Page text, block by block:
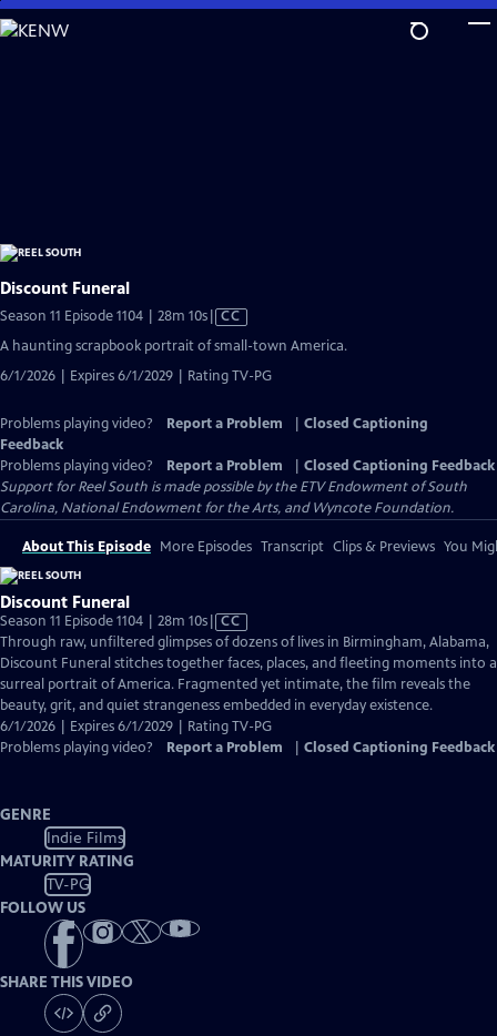
Skip
to
Discount Funeral
Season 11 Episode 1104 | 28m 10sVideo
has
Captions
CC
A haunting scrapbook portrait of small-town America.
6/1/2026 | Expires 6/1/2029 | Rating TV-PG
Problems playing video? Report a Problem
Closed Captioning
Feedback
Problems playing video?
Report a Problem
Closed Captioning Feedback
Support for Reel South is made possible by the ETV Endowment of South
Carolina, National Endowment for the Arts, and Wyncote Foundation.
About This Episode More Episodes Transcript Clips & Previews You
Discount Funeral
Season 11 Episode 1104 | 28m 10sVideo
has
Closed
Captions
CC
Through raw, unfiltered glimpses of dozens of lives in Birmingham, Alabama,
Discount Funeral stitches together faces, places, and fleeting moments into a
surreal portrait of America. Fragmented yet intimate, the film reveals the
beauty, grit, and quiet strangeness embedded in everyday existence.
6/1/2026 | Expires 6/1/2029 | Rating TV-PG
Problems playing video?
Report a Problem Closed Captioning Feedback
GENRE
Indie Films
MATURITY RATING
TV-PG
FOLLOW US
SHARE THIS VIDEO